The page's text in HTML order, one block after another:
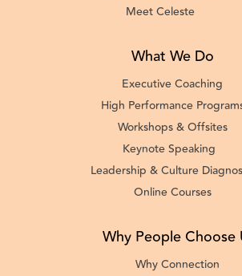
Meet Celeste
What We Do
Executive Coaching
High Performance
Workshops & Offsites
Keynote Speaking
Leadership & Culture
Online Courses
Why People Choose
Why Connection